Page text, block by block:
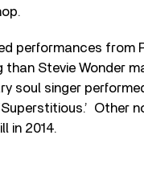
performances from
Stevie Wonder
singer performed
‘Superstitious.’
in 2014.